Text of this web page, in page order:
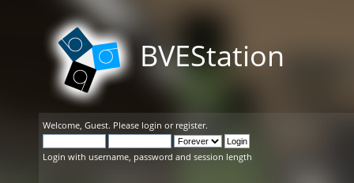
BVEStation
Welcome, Guest. Please login or register.
Login with username, password and session length